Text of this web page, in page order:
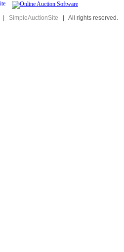
| SimpleAuctionSite | All rights reserved.